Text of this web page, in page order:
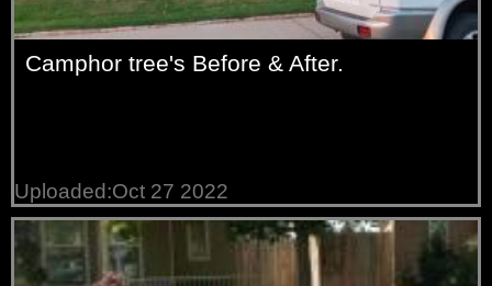
Camphor tree's Before & After.
Uploaded:Oct 27 2022